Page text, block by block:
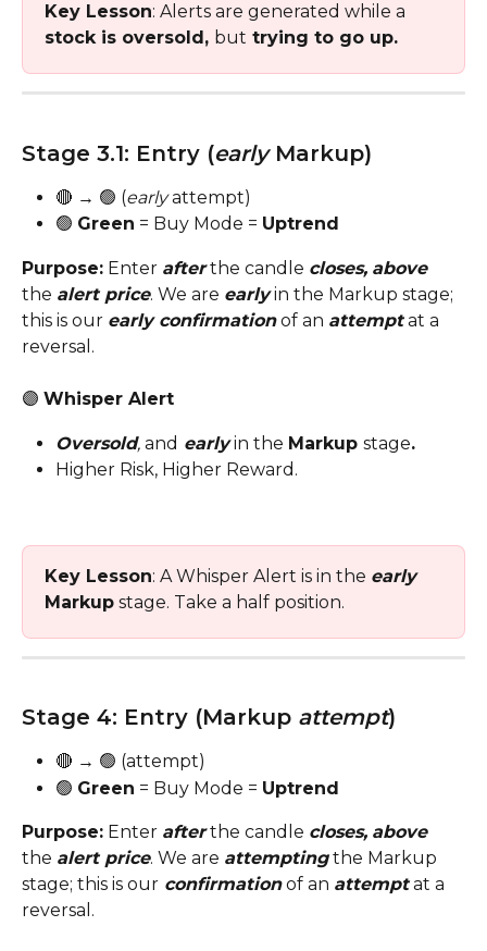
Key Lesson: Alerts are generated while a
stock is oversold, but trying to go up.
Stage 3.1: Entry (early Markup)
🔴 → 🟢 (early attempt)
🟢 Green = Buy Mode = Uptrend
Purpose: Enter after the candle closes, above
the alert price. We are early in the Markup stage;
this is our early confirmation of an attempt at a
reversal.
🟣 Whisper Alert
Oversold, and early in the Markup stage.
Higher Risk, Higher Reward.
Key Lesson: A Whisper Alert is in the early
Markup stage. Take a half position.
Stage 4: Entry (Markup attempt)
🔴 → 🟢 (attempt)
🟢 Green = Buy Mode = Uptrend
Purpose: Enter after the candle closes, above
the alert price. We are attempting the Markup
stage; this is our confirmation of an attempt at a
reversal.